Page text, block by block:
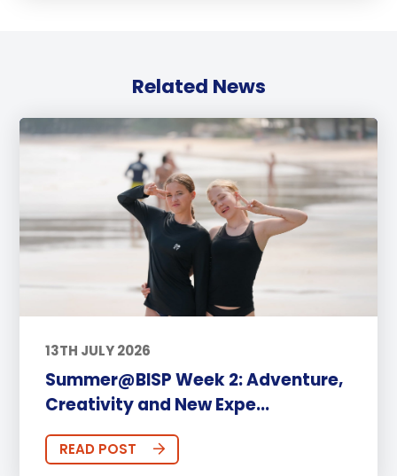
Related News
13TH JULY 2026
Summer@BISP Week 2: Adventure,
Creativity and New Expe...
READ POST